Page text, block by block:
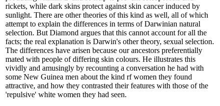
rickets, while dark skins protect against skin cancer induced by
sunlight. There are other theories of this kind as well, all of which
attempt to explain the differences in terms of Darwinian natural
selection. But Diamond argues that this cannot account for all the
facts; the real explanation is Darwin's other theory, sexual selection.
The differences have arisen because our ancestors preferentially
mated with people of differing skin colours. He illustrates this
vividly and amusingly by recounting a conversation he had with
some New Guinea men about the kind rf women they found
attractive, and how they contrasted their features with those of the
'repulsive' white women they had seen.